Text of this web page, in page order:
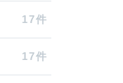
17件
17件